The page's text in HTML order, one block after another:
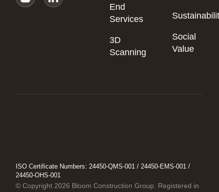
End
Services
3D
Scanning
Social
Value
ISO Certificate Numbers: 24450-QMS-001 / 24450-EMS-001 /
24450-OHS-001
© Copyright 2026 Bloom Construction Group. Registered in